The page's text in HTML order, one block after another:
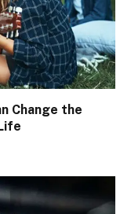
Change the